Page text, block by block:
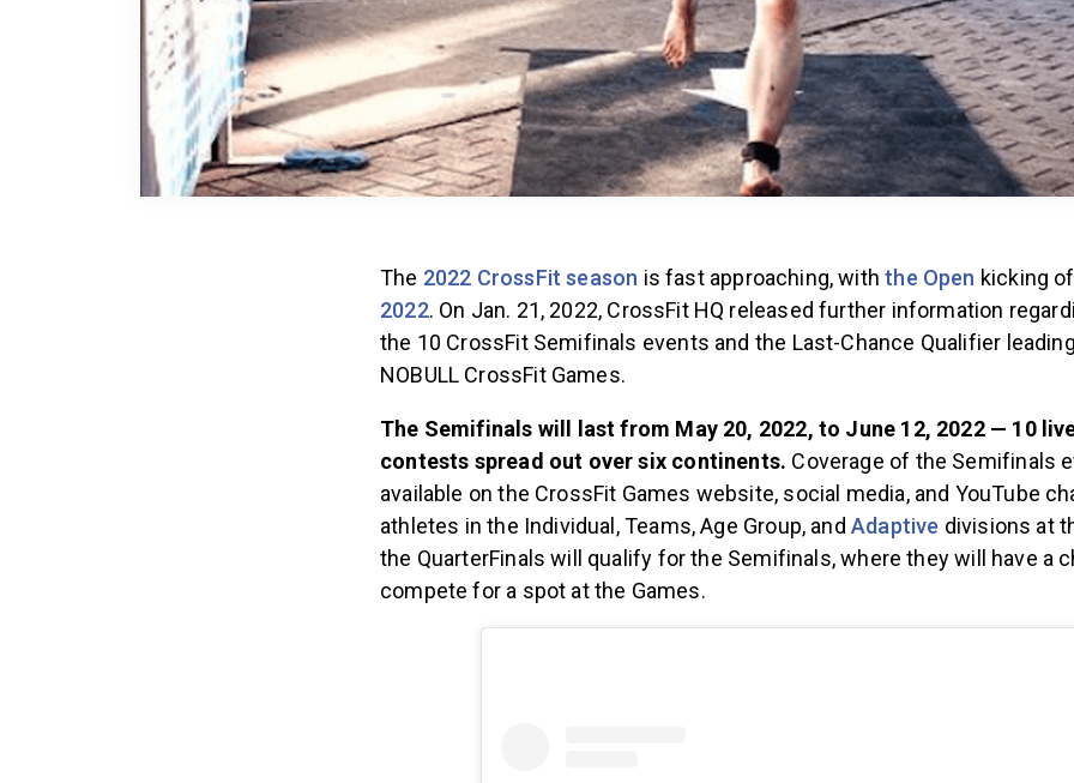
The 2022 CrossFit season is fast approaching, withthe Open kicking
2022. On Jan. 21, 2022, CrossFit HQ released further information
the 10 CrossFit Semifinals events and the Last-Chance Qualifier
NOBULL CrossFit Games.
The Semifinals will last from May 20, 2022, to June 12, 2022 — 10
contests spread out over six continents. Coverage of the Semifinals
available on the CrossFit Games website, social media, and YouTube
athletes in the Individual, Teams, Age Group, and Adaptive divisions at
the QuarterFinals will qualify for the Semifinals, where they will have a
compete for a spot at the Games.